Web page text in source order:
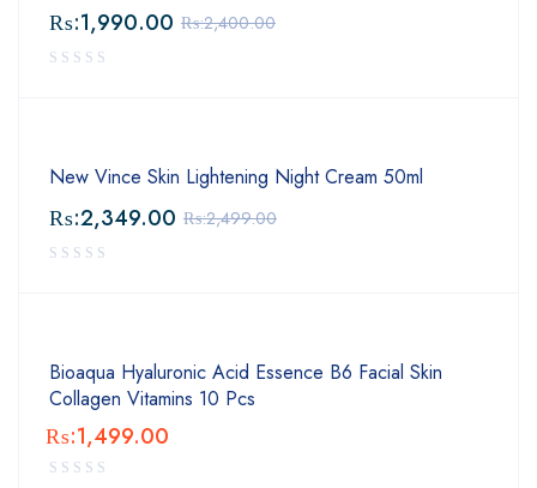
₨:2,400.00
₨:1,990.00
New Vince Skin Lightening Night Cream 50ml
₨:2,499.00
₨:2,349.00
Bioaqua Hyaluronic Acid Essence B6 Facial Skin
Collagen Vitamins 10 Pcs
₨:1,499.00